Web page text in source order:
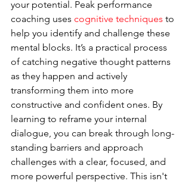
your potential. Peak performance
coaching uses cognitive techniques to
help you identify and challenge these
mental blocks. It’s a practical process
of catching negative thought patterns
as they happen and actively
transforming them into more
constructive and confident ones. By
learning to reframe your internal
dialogue, you can break through long-
standing barriers and approach
challenges with a clear, focused, and
more powerful perspective. This isn't